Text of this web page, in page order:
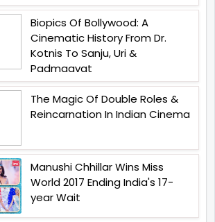
Biopics Of Bollywood: A
Cinematic History From Dr.
Kotnis To Sanju, Uri &
Padmaavat
The Magic Of Double Roles &
Reincarnation In Indian Cinema
Manushi Chhillar Wins Miss
World 2017 Ending India's 17-
year Wait